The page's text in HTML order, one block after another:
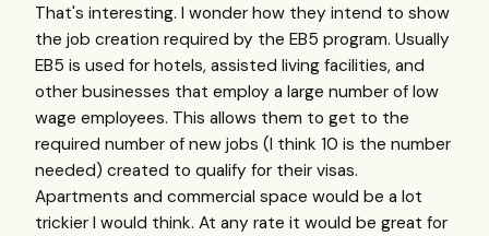
That's interesting. I wonder how they intend to show
the job creation required by the EB5 program. Usually
EB5 is used for hotels, assisted living facilities, and
other businesses that employ a large number of low
wage employees. This allows them to get to the
required number of new jobs (I think 10 is the number
needed) created to qualify for their visas.
Apartments and commercial space would be a lot
trickier I would think. At any rate it would be great for